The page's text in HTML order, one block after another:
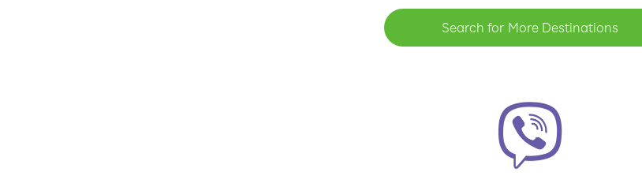
Search for More Destinations